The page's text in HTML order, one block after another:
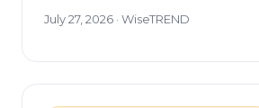
July 27, 2026 · WiseTREND